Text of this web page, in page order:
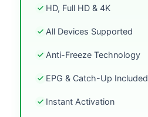
HD, Full HD & 4K
All Devices Supported
Anti-Freeze Technology
EPG & Catch-Up Included
Instant Activation